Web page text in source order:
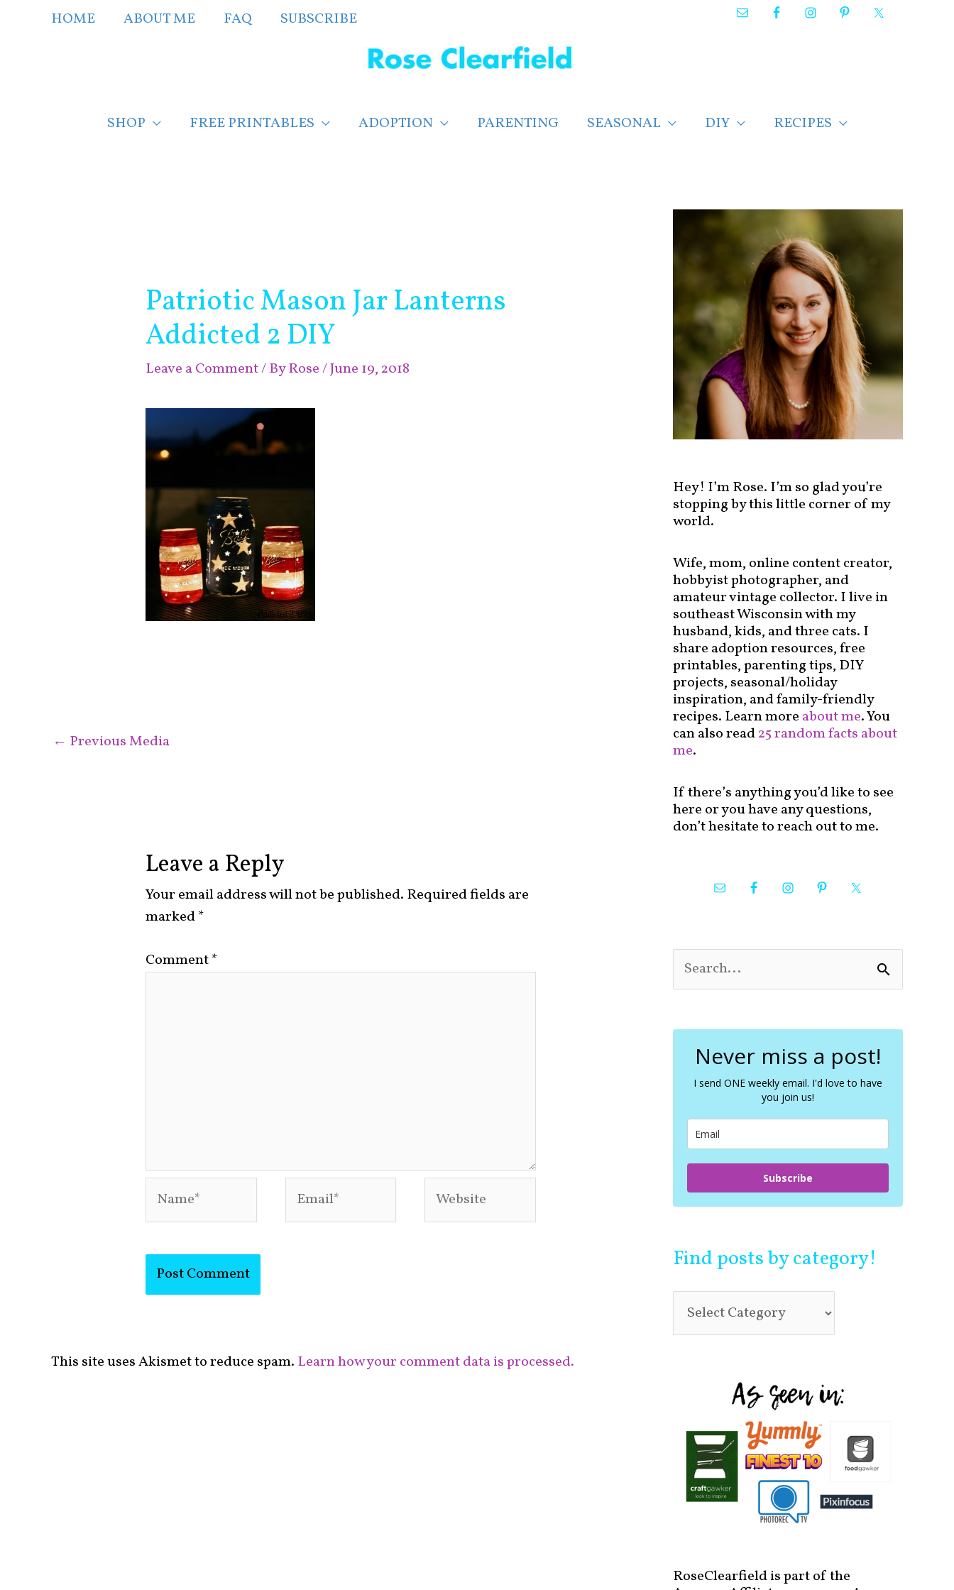
HOME ABOUT ME FAQ SUBSCRIBE
SHOP FREE PRINTABLES ADOPTION PARENTING SEASONAL DIY RECIPES
Patriotic Mason Jar Lanterns
Addicted 2 DIY
Leave a Comment/ ByRose/June 19, 2018
← Previous Media
Leave a Reply
Your email address will not be published. Required fields are
marked*
Comment*
This site uses Akismet to reduce spam. Learn how your comment data is processed.
Hey! I’m Rose. I’m so glad you’re
stopping by this little corner of my
world.
Wife, mom, online content creator,
hobbyist photographer, and
amateur vintage collector. I live in
southeast Wisconsin with my
husband, kids, and three cats. I
share adoption resources, free
printables, parenting tips, DIY
projects, seasonal/holiday
inspiration, and family-friendly
recipes. Learn more about me. You
can also read25 random facts about
me.
If there’s anything you’d like to see
here or you have any questions,
don’t hesitate to reach out to me.
e
c
Never miss a post!
I send ONE weekly email. I'd love to have
you join us!
Subscribe
Find posts by category!
n
d
t
s
b
y
c
t
o
r
y
RoseClearfield is part of the